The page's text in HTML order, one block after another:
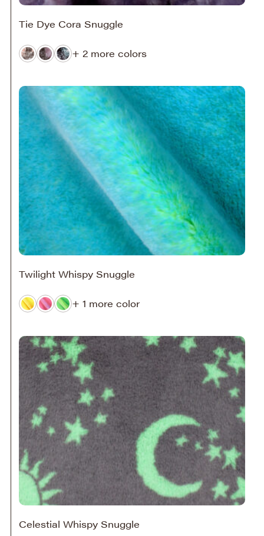
Tie Dye Cora Snuggle
+ 2 more colors
Twilight Whispy Snuggle
+ 1 more color
Celestial Whispy Snuggle